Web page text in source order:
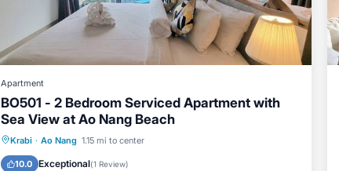
Apartment
BO501 - 2 Bedroom Serviced Apartment with
Sea View at Ao Nang Beach
Krabi · Ao Nang 1.15 mi to center
10.0 Exceptional(1 Review)
Pool Balcony/Terrace
Air Conditioner